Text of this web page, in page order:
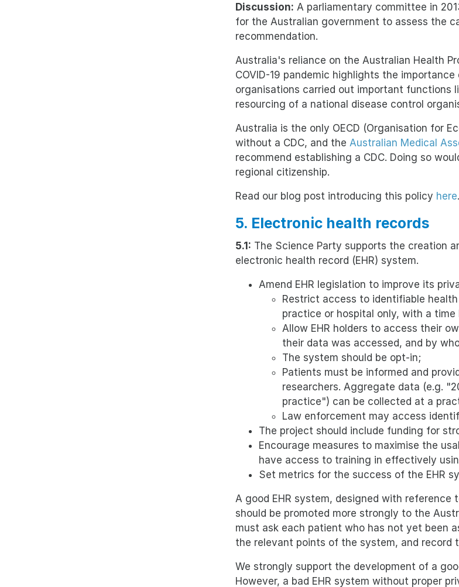
Discussion: A parliamentary committee in
for the Australian government to assess the
recommendation.
Australia's reliance on the Australian Health
COVID-19 pandemic highlights the
organisations carried out important functions
resourcing of a national disease control
Australia is the only OECD (Organisation for
without a CDC, and the Australian Medical
recommend establishing a CDC. Doing so
regional citizenship.
Read our blog post introducing this policy here.
5. Electronic health records
5.1: The Science Party supports the creation
electronic health record (EHR) system.
Amend EHR legislation to improve its
Restrict access to identifiable
practice or hospital only, with a time
Allow EHR holders to access their
their data was accessed, and by
The system should be opt-in;
Patients must be informed and
researchers. Aggregate data (e.g.
practice") can be collected at a
Law enforcement may access
The project should include funding for
Encourage measures to maximise the
have access to training in effectively
Set metrics for the success of the EHR
A good EHR system, designed with
should be promoted more strongly to the
must ask each patient who has not yet been
the relevant points of the system, and record
We strongly support the development of a
However, a bad EHR system without proper